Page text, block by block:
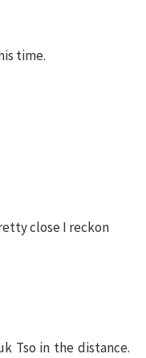
time.
close I reckon
Tso in the distance.